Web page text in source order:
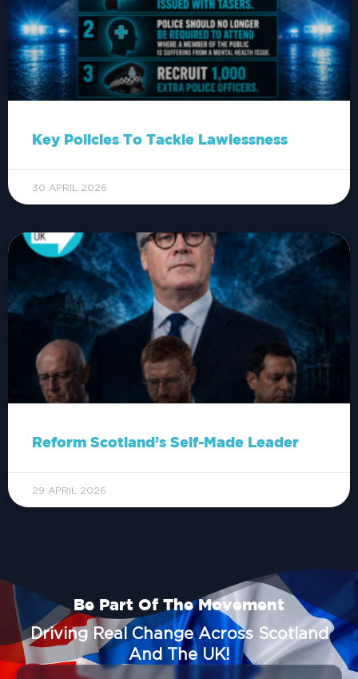
Key Policies To Tackle Lawlessness
30 APRIL 2026
Reform Scotland’s Self-Made Leader
29 APRIL 2026
Be Part Of The Movement
Driving Real Change Across Scotland
And The UK!